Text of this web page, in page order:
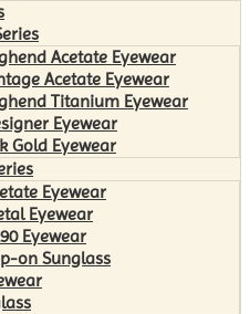
Acetate Eyewear
Acetate Eyewear
Titanium Eyewear
Eyewear
Gold Eyewear
Eyewear
Eyewear
Eyewear
on Sunglass